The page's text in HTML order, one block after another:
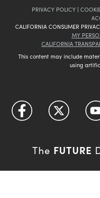
PRIVACY POLICY |
CALIFORNIA CONSUMER
MY
CALIFORNIA
This content may include
using
The FUTURE